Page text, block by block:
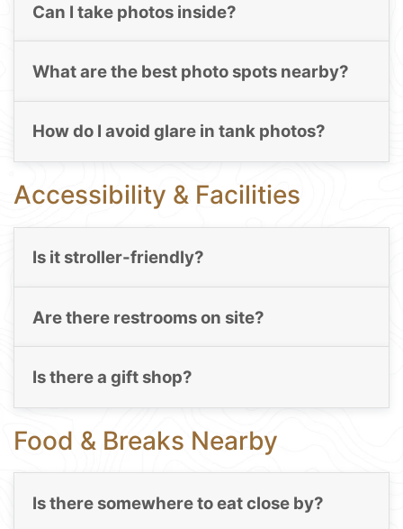
Can I take photos inside?
What are the best photo spots nearby?
How do I avoid glare in tank photos?
Accessibility & Facilities
Is it stroller-friendly?
Are there restrooms on site?
Is there a gift shop?
Food & Breaks Nearby
Is there somewhere to eat close by?